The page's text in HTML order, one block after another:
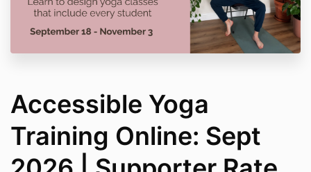
Accessible Yoga
Training Online: Sept